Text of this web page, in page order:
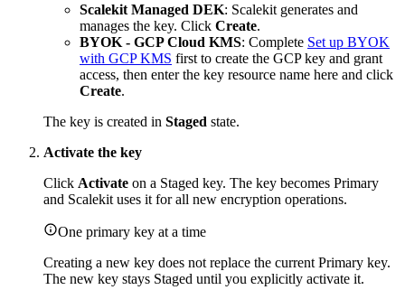
Scalekit Managed DEK: Scalekit generates and
manages the key. Click Create.
BYOK - GCP Cloud KMS: Complete Set up BYOK
with GCP KMS first to create the GCP key and grant
access, then enter the key resource name here and click
Create.
The key is created in Staged state.
Activate the key
Click Activate on a Staged key. The key becomes Primary
and Scalekit uses it for all new encryption operations.
One primary key at a time
Creating a new key does not replace the current Primary key.
The new key stays Staged until you explicitly activate it.